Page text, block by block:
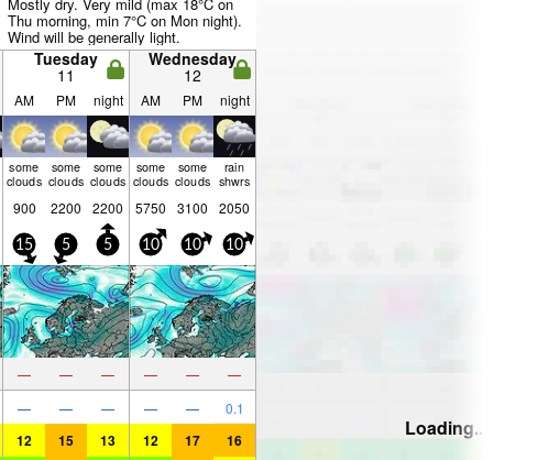
Thu morning, min 7°C on Mon night).
Wind will be generally light.
Tuesday
11
Wednesday
12
AM PM night AM PM night
some
clouds
some
clouds
some
clouds
some
clouds
some
clouds
rain
shwrs
900 2200 2200 5750 3100 2050
15 5 5 10 10 10
— — — — — —
— — — — — 0.1
12 15 13 12 17 16 Loading...